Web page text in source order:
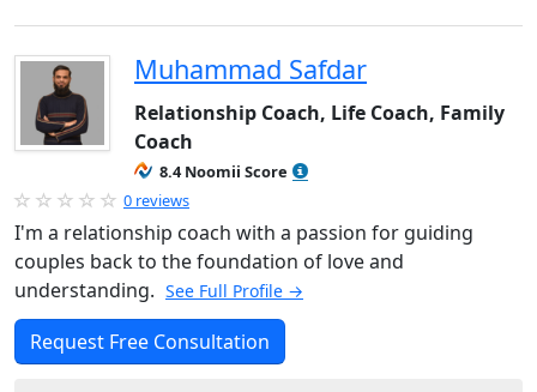
Muhammad Safdar
Relationship Coach, Life Coach, Family
Coach
8.4 Noomii Score
0 reviews
I'm a relationship coach with a passion for guiding
couples back to the foundation of love and
understanding. See Full Profile →
Request Free Consultation